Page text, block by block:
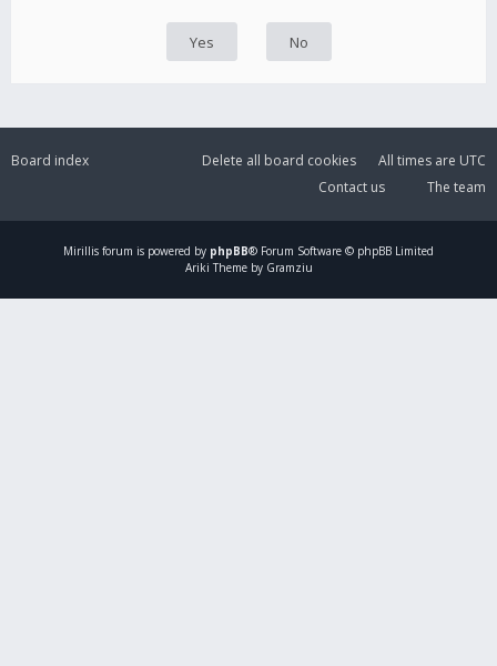
Board index All times are UTC
Delete all board cookies
The team
Contact us
Mirillis forum is powered by phpBB® Forum Software © phpBB Limited
Ariki Theme by Gramziu